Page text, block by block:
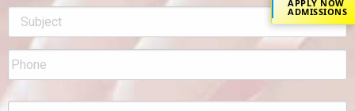
APPLY NOW
ADMISSIONS